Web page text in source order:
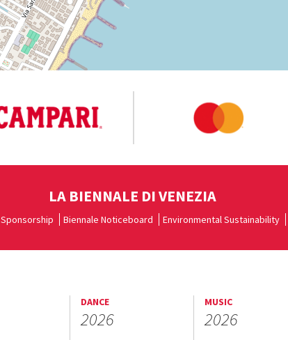
LA BIENNALE DI VENEZIA
Sponsorship Biennale Noticeboard Environmental Sustainability
DANCE
2026
MUSIC
2026